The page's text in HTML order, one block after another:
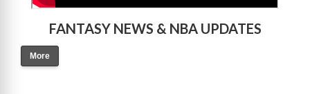
FANTASY NEWS & NBA UPDATES
More